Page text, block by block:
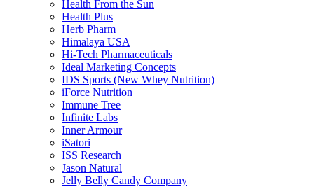
Health From the Sun
Health Plus
Herb Pharm
Himalaya USA
Hi-Tech Pharmaceuticals
Ideal Marketing Concepts
IDS Sports (New Whey Nutrition)
iForce Nutrition
Immune Tree
Infinite Labs
Inner Armour
iSatori
ISS Research
Jason Natural
Jelly Belly Candy Company